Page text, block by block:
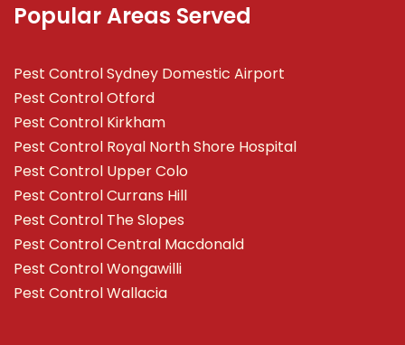
Popular Areas Served
Pest Control Sydney Domestic Airport
Pest Control Otford
Pest Control Kirkham
Pest Control Royal North Shore Hospital
Pest Control Upper Colo
Pest Control Currans Hill
Pest Control The Slopes
Pest Control Central Macdonald
Pest Control Wongawilli
Pest Control Wallacia